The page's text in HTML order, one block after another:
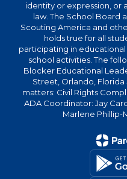
identity or expression, or
law. The School Board
Scouting America and
holds true for all
participating in
school activities. The
Blocker Educational
Street, Orlando,
matters: Civil Rights
ADA Coordinator: Jay
Marlene Phillip-